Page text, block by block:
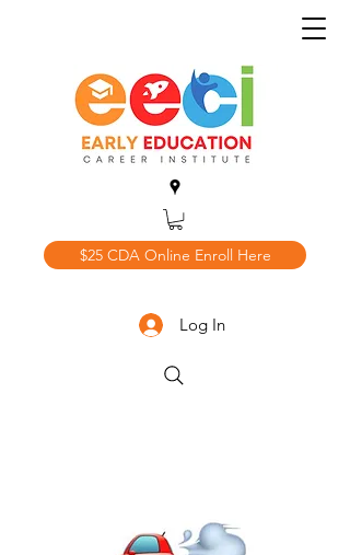
$25 CDA Online Enroll Here
Log In